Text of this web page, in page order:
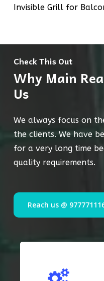
Invisible Grill for
Check This Out
Why Main
Us
We always focus on
the clients. We have
for a very long time
quality requirements.
Reach us @